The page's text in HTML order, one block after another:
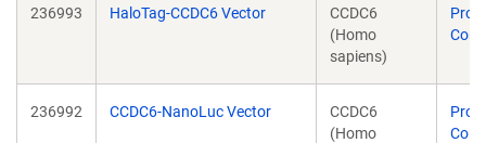
236993 HaloTag-CCDC6 Vector
CCDC6
(Homo
sapiens)
236992 CCDC6-NanoLuc Vector
CCDC6
(Homo